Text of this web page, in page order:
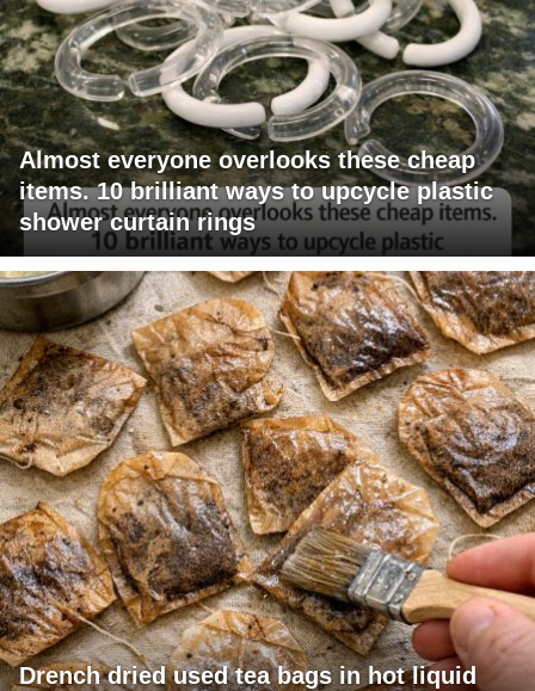
Almost everyone overlooks these cheap
items. 10 brilliant ways to upcycle plastic
shower curtain rings
Drench dried used tea bags in hot liquid